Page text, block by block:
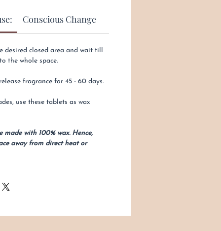
Conscious Change
desired closed area and wait till
the whole space.
fragrance for 45 - 60 days.
use these tablets as wax
made with 100% wax. Hence,
away from direct heat or